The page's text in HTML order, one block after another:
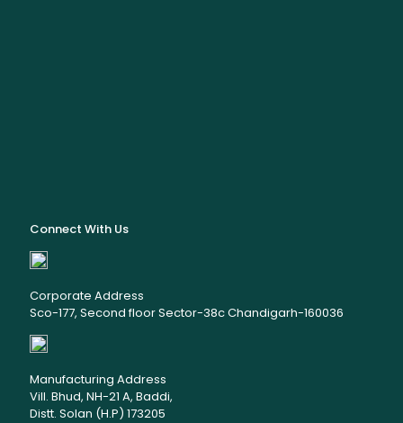
Connect With Us
Corporate Address
Sco-177, Second floor Sector-38c Chandigarh-160036
Manufacturing Address
Vill. Bhud, NH-21 A, Baddi,
Distt. Solan (H.P) 173205